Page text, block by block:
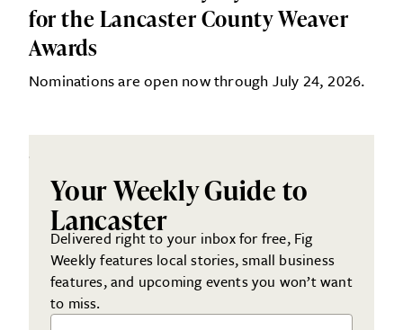
for the Lancaster County Weaver
Awards
Nominations are open now through July 24, 2026.
Your Weekly Guide to
Lancaster
Delivered right to your inbox for free, Fig
Weekly features local stories, small business
features, and upcoming events you won’t want
to miss.
Email Address